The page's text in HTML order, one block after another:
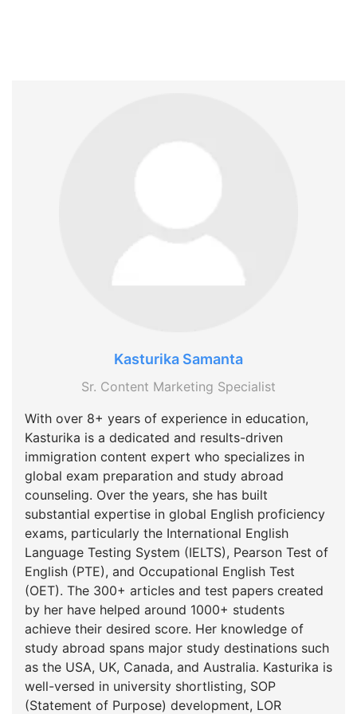
Kasturika Samanta
Sr. Content Marketing Specialist
With over 8+ years of experience in education,
Kasturika is a dedicated and results-driven
immigration content expert who specializes in
global exam preparation and study abroad
counseling. Over the years, she has built
substantial expertise in global English proficiency
exams, particularly the International English
Language Testing System (IELTS), Pearson Test of
English (PTE), and Occupational English Test
(OET). The 300+ articles and test papers created
by her have helped around 1000+ students
achieve their desired score. Her knowledge of
study abroad spans‌ major study destinations such
as the USA, UK, Canada, and Australia. Kasturika is
well-versed in university shortlisting, SOP
(Statement of Purpose) development, LOR